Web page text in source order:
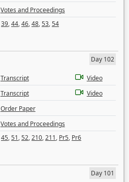
Votes and Proceedings
39,44,46,48,53,54
Day 102
Transcript
Video
Transcript
Video
Order Paper
Votes and Proceedings
45,51,52,210,211, Pr5, Pr6
Day 101